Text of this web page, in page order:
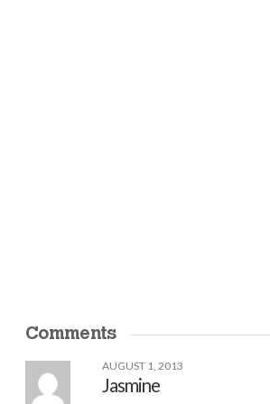
Comments
AUGUST 1, 2013
Jasmine